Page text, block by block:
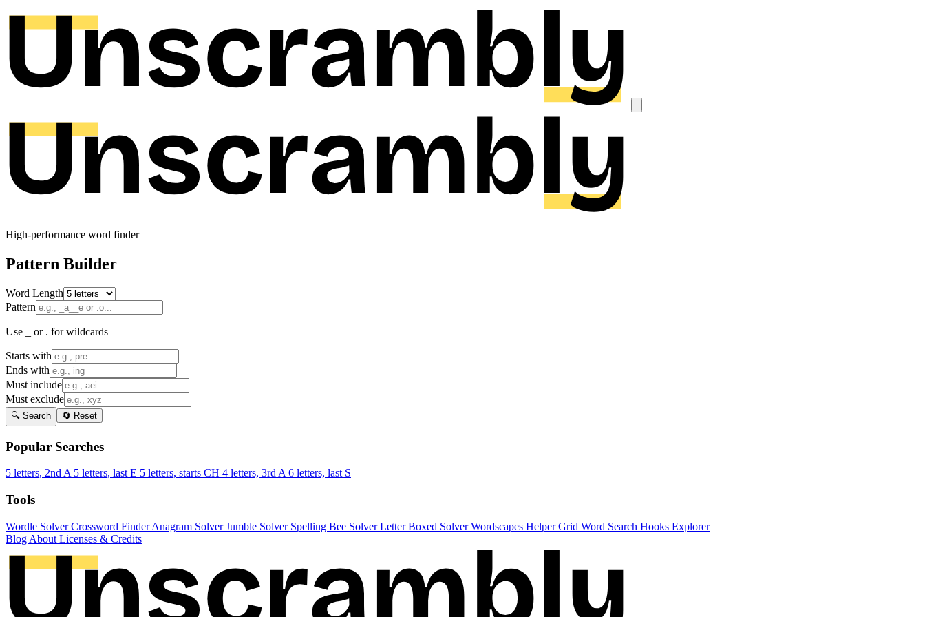
High-performance word finder
Pattern Builder
Word Length
Pattern
Use _ or . for wildcards
Starts with
Ends with
Must include
Must exclude
🔍 Search 🔄 Reset
Popular Searches
5 letters, 2nd A 5 letters, last E 5 letters, starts CH 4 letters, 3rd A 6 letters, last S
Tools
Wordle SolverCrossword FinderAnagram SolverJumble Solver Spelling Bee SolverLetter Boxed SolverWordscapes HelperGrid Word Search Hooks Explorer
Blog About Licenses & Credits